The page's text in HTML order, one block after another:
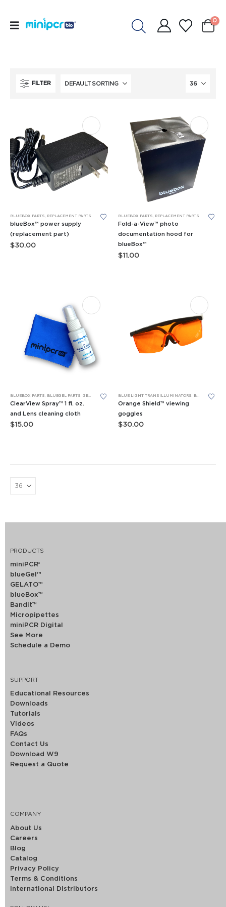
0
FILTER
product
has
multiple
product
page
BLUEBOX PARTS, REPLACEMENT PARTS
blueBox™ power supply
(replacement part)
$30.00
BLUEBOX PARTS, REPLACEMENT PARTS
Fold-a-View™ photo
documentation hood for
blueBox™
$11.00
BLUEBOX PARTS, BLUEGEL PARTS, GELATO PARTS REPLACEMENT PARTS
ClearView Spray™ 1 fl. oz.
and Lens cleaning cloth
$15.00
BLUE LIGHT TRANSILLUMINATORS, BLUEBOX PARTS
Orange Shield™ viewing
goggles
$30.00
PRODUCTS
miniPCR®
blueGel™
GELATO™
blueBox™
Bandit™
Micropipettes
miniPCR Digital
See More
Schedule a Demo
SUPPORT
Educational Resources
Downloads
Tutorials
Videos
FAQs
Contact Us
Download W9
Request a Quote
COMPANY
About Us
Careers
Blog
Catalog
Privacy Policy
Terms & Conditions
International Distributors